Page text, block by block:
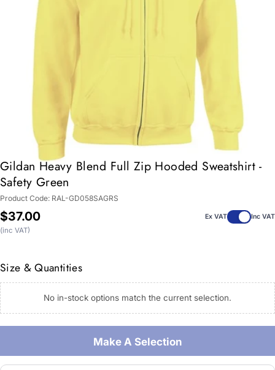
media 0 in modal
Gildan Heavy Blend Full Zip Hooded Sweatshirt -
Safety Green
Product Code: RAL-GD058SAGRS
Regular
price
$37.00 Ex VAT Inc VAT
(inc VAT)
Size & Quantities
No in-stock options match the current selection.
Make A Selection